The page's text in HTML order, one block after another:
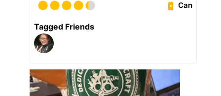
Can
Tagged Friends